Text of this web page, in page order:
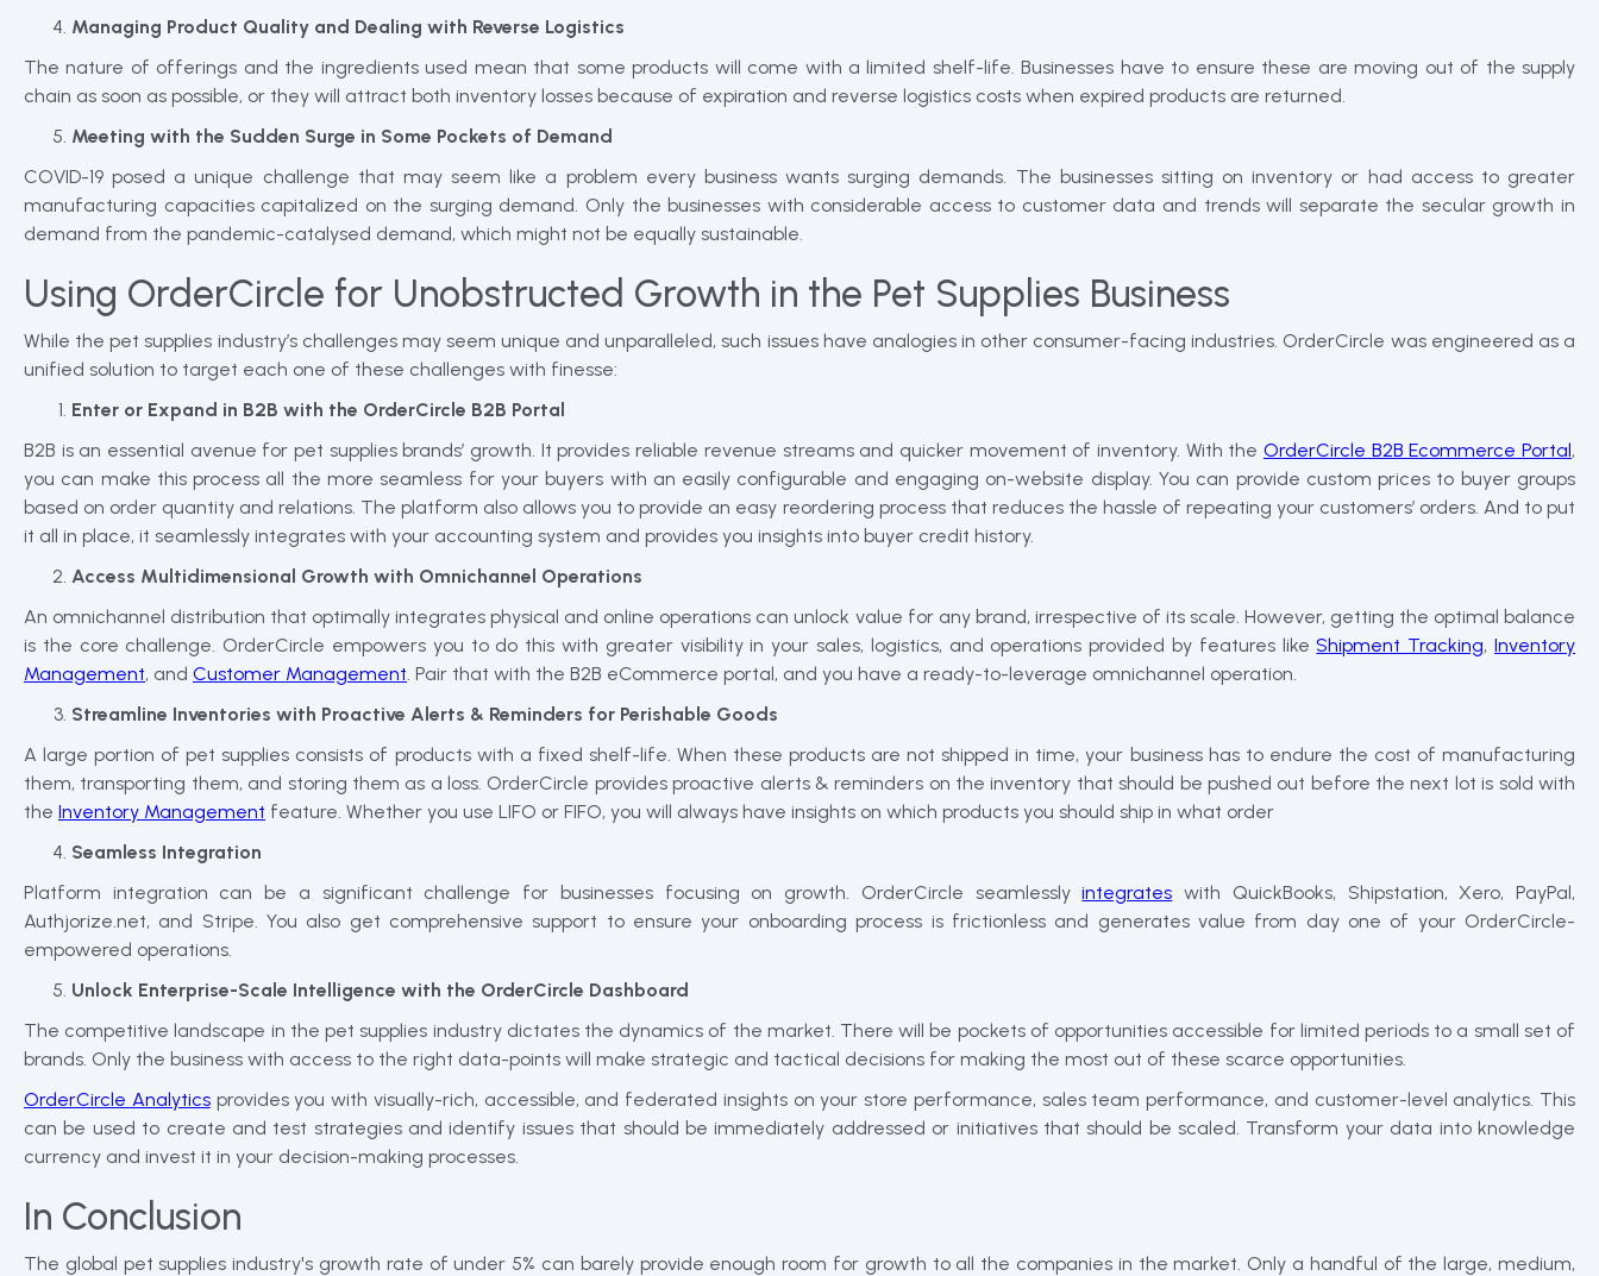
Managing Product Quality and Dealing with Reverse Logistics
The nature of offerings and the ingredients used mean that some products will come with a limited shelf-life. Businesses have to ensure these are moving out of the supply
chain as soon as possible, or they will attract both inventory losses because of expiration and reverse logistics costs when expired products are returned.
Meeting with the Sudden Surge in Some Pockets of Demand
COVID-19 posed a unique challenge that may seem like a problem every business wants surging demands. The businesses sitting on inventory or had access to greater
manufacturing capacities capitalized on the surging demand. Only the businesses with considerable access to customer data and trends will separate the secular growth in
demand from the pandemic-catalysed demand, which might not be equally sustainable.
Using OrderCircle for Unobstructed Growth in the Pet Supplies Business
While the pet supplies industry’s challenges may seem unique and unparalleled, such issues have analogies in other consumer-facing industries. OrderCircle was engineered as a
unified solution to target each one of these challenges with finesse:
Enter or Expand in B2B with the OrderCircle B2B Portal
B2B is an essential avenue for pet supplies brands’ growth. It provides reliable revenue streams and quicker movement of inventory. With the OrderCircle B2B Ecommerce Portal,
you can make this process all the more seamless for your buyers with an easily configurable and engaging on-website display. You can provide custom prices to buyer groups
based on order quantity and relations. The platform also allows you to provide an easy reordering process that reduces the hassle of repeating your customers’ orders. And to put
it all in place, it seamlessly integrates with your accounting system and provides you insights into buyer credit history.
Access Multidimensional Growth with Omnichannel Operations
An omnichannel distribution that optimally integrates physical and online operations can unlock value for any brand, irrespective of its scale. However, getting the optimal balance
is the core challenge. OrderCircle empowers you to do this with greater visibility in your sales, logistics, and operations provided by features like Shipment Tracking,Inventory
Management, and Customer Management . Pair that with the B2B eCommerce portal, and you have a ready-to-leverage omnichannel operation.
Streamline Inventories with Proactive Alerts & Reminders for Perishable Goods
A large portion of pet supplies consists of products with a fixed shelf-life. When these products are not shipped in time, your business has to endure the cost of manufacturing
them, transporting them, and storing them as a loss. OrderCircle provides proactive alerts & reminders on the inventory that should be pushed out before the next lot is sold with
the Inventory Management feature. Whether you use LIFO or FIFO, you will always have insights on which products you should ship in what order
Seamless Integration
Platform integration can be a significant challenge for businesses focusing on growth. OrderCircle seamlesslyintegrates with QuickBooks, Shipstation, Xero, PayPal,
Authjorize.net, and Stripe. You also get comprehensive support to ensure your onboarding process is frictionless and generates value from day one of your OrderCircle-
empowered operations.
Unlock Enterprise-Scale Intelligence with the OrderCircle Dashboard
The competitive landscape in the pet supplies industry dictates the dynamics of the market. There will be pockets of opportunities accessible for limited periods to a small set of
brands. Only the business with access to the right data-points will make strategic and tactical decisions for making the most out of these scarce opportunities.
OrderCircle Analyticsprovides you with visually-rich, accessible, and federated insights on your store performance, sales team performance, and customer-level analytics. This
can be used to create and test strategies and identify issues that should be immediately addressed or initiatives that should be scaled. Transform your data into knowledge
currency and invest it in your decision-making processes.
In Conclusion
The global pet supplies industry's growth rate of under 5% can barely provide enough room for growth to all the companies in the market. Only a handful of the large, medium,